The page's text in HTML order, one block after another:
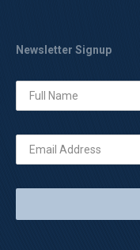
Newsletter Signup